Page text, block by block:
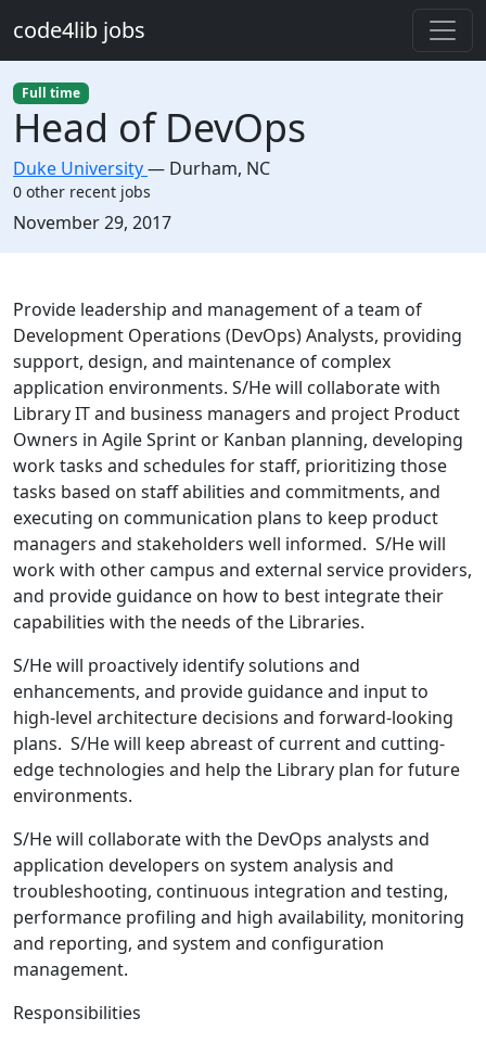
code4lib jobs
Full time
Head of DevOps
Duke University— Durham, NC
0 other recent jobs
Created:
November 29, 2017
Description
Provide leadership and management of a team of
Development Operations (DevOps) Analysts, providing
support, design, and maintenance of complex
application environments. S/He will collaborate with
Library IT and business managers and project Product
Owners in Agile Sprint or Kanban planning, developing
work tasks and schedules for staff, prioritizing those
tasks based on staff abilities and commitments, and
executing on communication plans to keep product
managers and stakeholders well informed. S/He will
work with other campus and external service providers,
and provide guidance on how to best integrate their
capabilities with the needs of the Libraries.
S/He will proactively identify solutions and
enhancements, and provide guidance and input to
high-level architecture decisions and forward-looking
plans. S/He will keep abreast of current and cutting-
edge technologies and help the Library plan for future
environments.
S/He will collaborate with the DevOps analysts and
application developers on system analysis and
troubleshooting, continuous integration and testing,
performance profiling and high availability, monitoring
and reporting, and system and configuration
management.
Responsibilities